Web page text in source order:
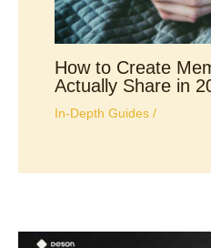
How to Create
Actually Share in
In-Depth Guides /